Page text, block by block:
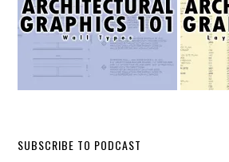
SUBSCRIBE TO PODCAST